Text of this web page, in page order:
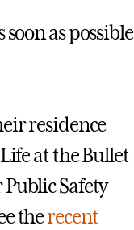
as possible
residence
at the Bullet
Safety
therecent